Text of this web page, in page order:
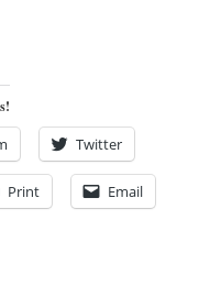
Twitter
Print Email